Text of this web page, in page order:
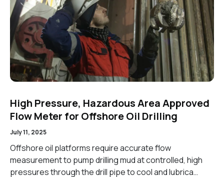
High Pressure, Hazardous Area Approved
Flow Meter for Offshore Oil Drilling
July 11, 2025
Offshore oil platforms require accurate flow
measurement to pump drilling mud at controlled, high
pressures through the drill pipe to cool and lubrica…